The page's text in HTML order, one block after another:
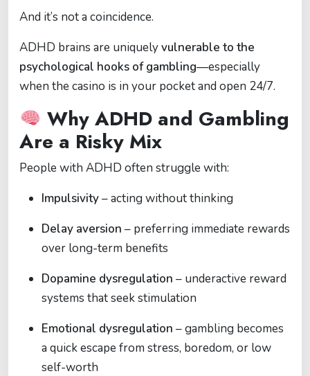
And it’s not a coincidence.
ADHD brains are uniquelyvulnerable to the
psychological hooks of gambling—especially
when the casino is in your pocket and open 24/7.
Why ADHD and Gambling
Are a Risky Mix
People with ADHD often struggle with:
Impulsivity– acting without thinking
Delay aversion – preferring immediate rewards
over long-term benefits
Dopamine dysregulation – underactive reward
systems that seek stimulation
Emotional dysregulation – gambling becomes
a quick escape from stress, boredom, or low
self-worth